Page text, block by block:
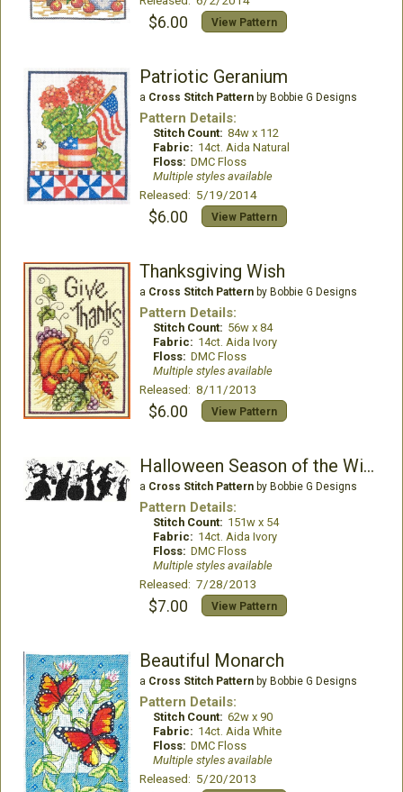
$6.00 View Pattern
Patriotic Geranium
a Cross Stitch Patternby Bobbie G Designs
Pattern Details:
Stitch Count: 84w x 112
Fabric: 14ct. Aida Natural
Floss: DMC Floss
Multiple styles available
Released: 5/19/2014
$6.00 View Pattern
Thanksgiving Wish
a Cross Stitch Patternby Bobbie G Designs
Pattern Details:
Stitch Count: 56w x 84
Fabric: 14ct. Aida Ivory
Floss: DMC Floss
Multiple styles available
Released: 8/11/2013
$6.00 View Pattern
Halloween Season of the Witches
a Cross Stitch Patternby Bobbie G Designs
Pattern Details:
Stitch Count: 151w x 54
Fabric: 14ct. Aida Ivory
Floss: DMC Floss
Multiple styles available
Released: 7/28/2013
$7.00 View Pattern
Beautiful Monarch
a Cross Stitch Patternby Bobbie G Designs
Pattern Details:
Stitch Count: 62w x 90
Fabric: 14ct. Aida White
Floss: DMC Floss
Multiple styles available
Released: 5/20/2013